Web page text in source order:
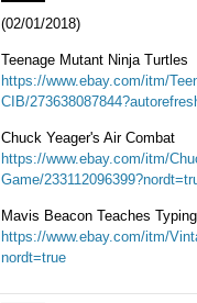
(02/01/2018)
Teenage Mutant Ninja Turtles
https://www.ebay.com/itm/
CIB/
Chuck Yeager's Air Combat
https://www.ebay.com/itm/
Game/
Mavis Beacon Teaches
https://www.ebay.com/itm/
nordt=true